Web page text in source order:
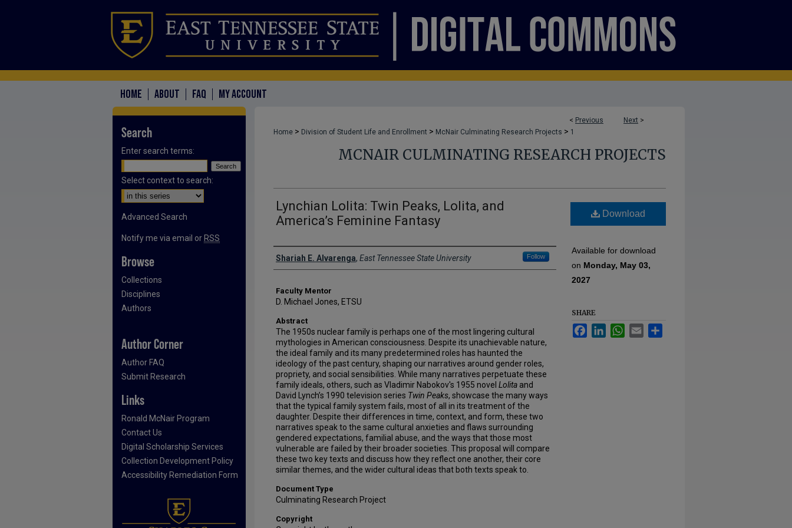
HOME ABOUT FAQ MY ACCOUNT
< Previous Next >
Home > Division of Student Life and Enrollment > McNair Culminating Research Projects > 1
MCNAIR CULMINATING RESEARCH PROJECTS
Lynchian Lolita: Twin Peaks, Lolita, and
America’s Feminine Fantasy
Author
Shariah E. Alvarenga, East Tennessee State University Follow
Faculty Mentor
D. Michael Jones, ETSU
Abstract
The 1950s nuclear family is perhaps one of the most lingering cultural
mythologies in American consciousness. Despite its unachievable nature,
the ideal family and its many predetermined roles has haunted the
ideology of the past century, shaping our narratives around gender roles,
propriety, and social sensibilities. While many narratives perpetuate these
family ideals, others, such as Vladimir Nabokov's 1955 novel Lolita and
David Lynch’s 1990 television series Twin Peaks, showcase the many ways
that the typical family system fails, most of all in its treatment of the
daughter. Despite their differences in time, context, and form, these two
narratives speak to the same cultural anxieties and flaws surrounding
gendered expectations, familial abuse, and the ways that those most
vulnerable are failed by their broader societies. This proposal will compare
these two key texts and discuss how they reflect one another, their core
similar themes, and the wider cultural ideas that both texts speak to.
Document Type
Culminating Research Project
Copyright
Download
Available for download
on Monday, May 03,
2027
SHARE
FacebookLinkedInWhatsApp
Email
Search
Enter search terms:
Select context to search:
Advanced Search
Notify me via email or RSS
Browse
Collections
Disciplines
Authors
Author Corner
Author FAQ
Submit Research
Links
Ronald McNair Program
Contact Us
Digital Scholarship Services
Collection Development Policy
Accessibility Remediation Form